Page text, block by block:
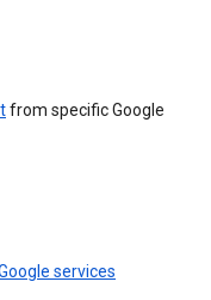
from specific Google
services